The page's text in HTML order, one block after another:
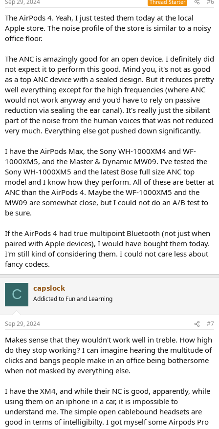
Thread Starter
The AirPods 4. Yeah, I just tested them today at the local
Apple store. The noise profile of the store is similar to a noisy
office floor.
The ANC is amazingly good for an open device. I definitely did
not expect it to perform this good. Mind you, it's not as good
as a top ANC device with a sealed design. But it reduces pretty
well everything except for the high frequencies (where ANC
would not work anyway and you'd have to rely on passive
reduction via sealing the ear canal). It's really just the sibilant
part of the noise from the human voices that was not reduced
very much. Everything else got pushed down significantly.
I have the AirPods Max, the Sony WH-1000XM4 and WF-
1000XM5, and the Master & Dynamic MW09. I've tested the
Sony WH-1000XM5 and the latest Bose full size ANC top
model and I know how they perform. All of these are better at
ANC than the AirPods 4. Maybe the WF-1000XM5 and the
MW09 are somewhat close, but I could not do an A/B test to
be sure.
If the AirPods 4 had true multipoint Bluetooth (not just when
paired with Apple devices), I would have bought them today.
I'm still kind of considering them. I could not care less about
fancy codecs.
C capslock
Addicted to Fun and Learning
Sep 29, 2024 #7
Makes sense that they wouldn't work well in treble. How high
do they stop working? I can imagine hearing the multitude of
clicks and bangs people make in an office being bothersome
when not masked by everything else.
I have the XM4, and while their NC is good, apparently, while
using them on an iphone in a car, it is impossible to
understand me. The simple open cablebound headsets are
good in terms of intelligibilty. I got myself some Airpods Pro